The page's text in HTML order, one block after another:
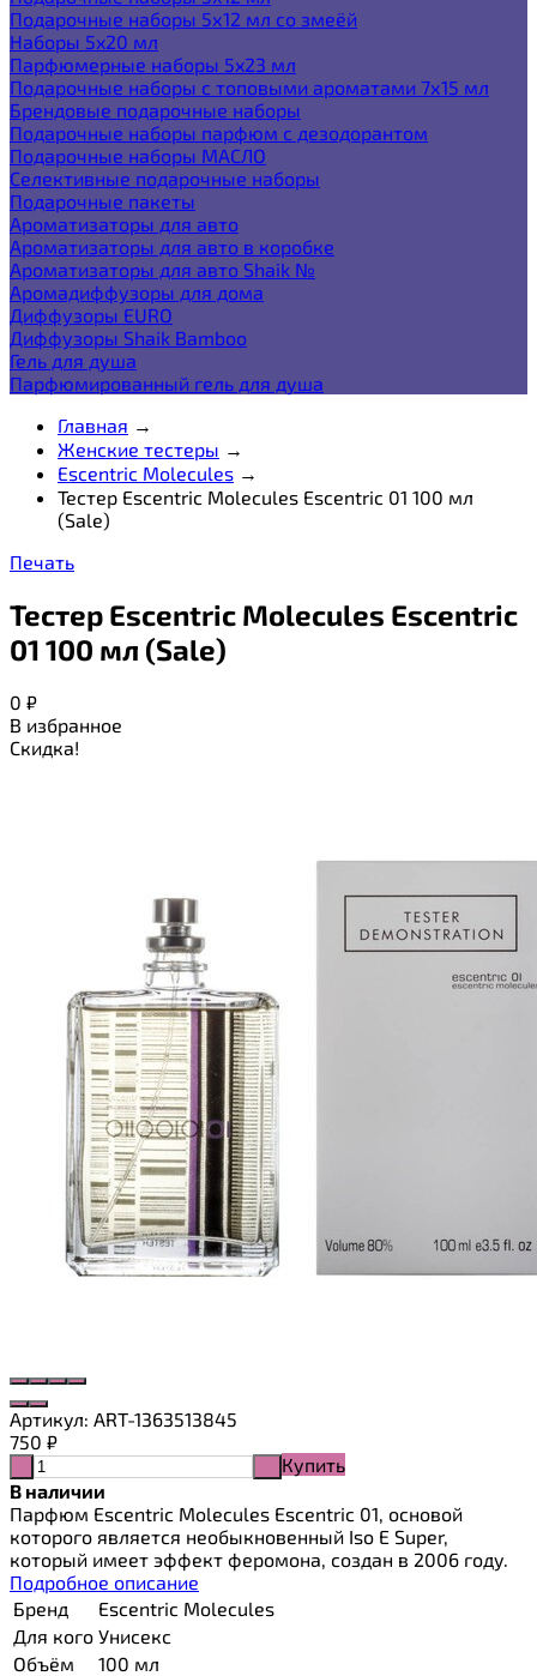
Подарочные наборы 5х12 мл со змеёй
Наборы 5x20 мл
Парфюмерные наборы 5x23 мл
Подарочные наборы с топовыми ароматами 7х15 мл
Брендовые подарочные наборы
Подарочные наборы парфюм с дезодорантом
Подарочные наборы МАСЛО
Селективные подарочные наборы
Подарочные пакеты
Ароматизаторы для авто
Ароматизаторы для авто в коробке
Ароматизаторы для авто Shaik №
Аромадиффузоры для дома
Диффузоры EURO
Диффузоры Shaik Bamboo
Гель для душа
Парфюмированный гель для душа
Главная →
Женские тестеры →
Escentric Molecules →
Тестер Escentric Molecules Escentric 01 100 мл
(Sale)
Печать
Тестер Escentric Molecules Escentric
01 100 мл (Sale)
0 ₽
В избранное
Скидка!
Артикул: ART-1363513845
750 ₽
Купить
В наличии
Парфюм Escentric Molecules Escentric 01, основой
которого является необыкновенный Iso E Super,
который имеет эффект феромона, создан в 2006 году.
Подробное описание
Бренд
Escentric Molecules
Для кого Унисекс
Объём
100 мл